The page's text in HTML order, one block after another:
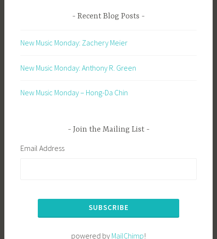
Recent Blog Posts
New Music Monday: Zachery Meier
New Music Monday: Anthony R. Green
New Music Monday – Hong-Da Chin
Join the Mailing List
Email Address
powered by MailChimp!